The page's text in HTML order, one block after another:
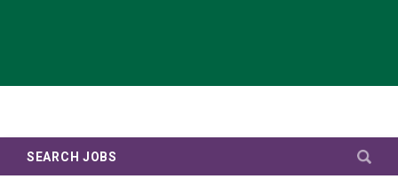
SEARCH JOBS